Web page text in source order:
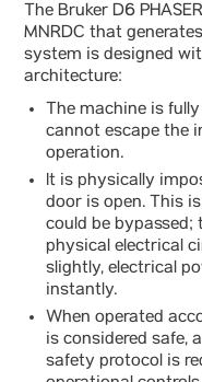
The Bruker D6
MNRDC that
system is designed
architecture:
The machine is
cannot escape the
operation.
It is physically
door is open. This
could be
physical electrical
slightly, electrical
instantly.
When operated
is considered safe,
safety protocol is